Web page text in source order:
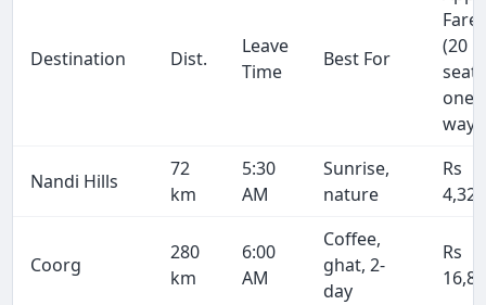
Destination Dist.
Leave
Time
Best For
Fare
(20
one-
way)
Nandi Hills
72
km
5:30
AM
Sunrise,
nature
Rs
4,320
Coorg
280
km
6:00
AM
Coffee,
ghat, 2-
day
Rs